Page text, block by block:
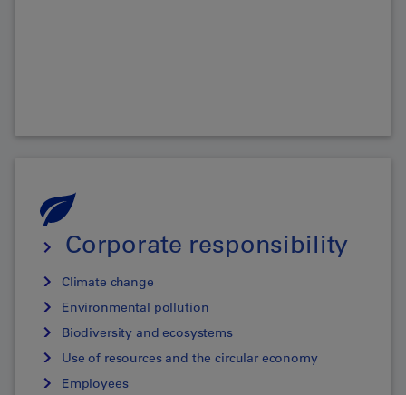
Corporate responsibility
Climate change
Environmental pollution
Biodiversity and ecosystems
Use of resources and the circular economy
Employees